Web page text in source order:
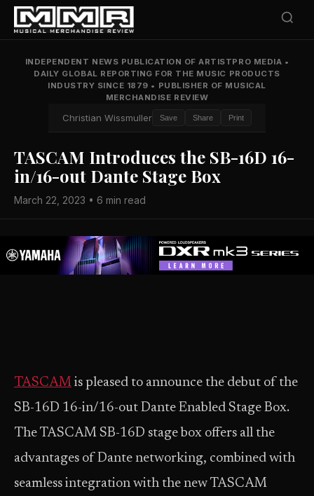
INDEPENDENT NEWS PUBLICATION OF ARTISTPRO MEDIA •
DAILY GLOBAL REPORTING FOR THE MUSIC PRODUCTS
INDUSTRY SINCE 1879 • PUBLISHER OF MUSICAL
MERCHANDISE REVIEW
Christian Wissmuller Save Share Print
TASCAM Introduces the SB-16D 16-
in/16-out Dante Stage Box
March 22, 2023 • 6 min read
TASCAM is pleased to announce the debut of the
SB-16D 16-in/16-out Dante Enabled Stage Box.
The TASCAM SB-16D stage box offers all the
advantages of Dante networking, combined with
seamless integration with the new TASCAM